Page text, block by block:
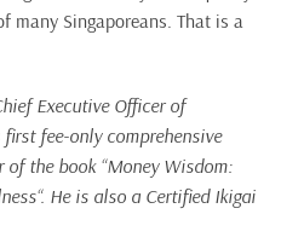
many Singaporeans. That is a
Executive Officer of
first fee-only comprehensive
the book “Money Wisdom:
He is also a Certified Ikigai